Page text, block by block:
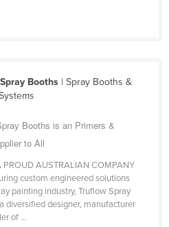
Booths| Spray Booths &
Booths is an Primers &
to All
PROUD AUSTRALIAN COMPANY
custom engineered solutions
painting industry, Truflow Spray
diversified designer, manufacturer
of ...